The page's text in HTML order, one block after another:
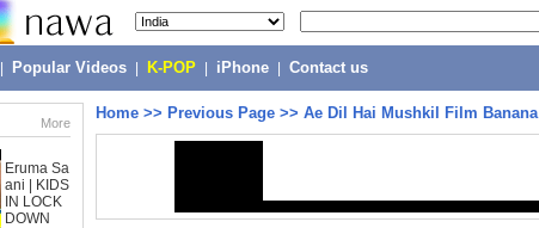
Popular Videos K-POP iPhone Contact us
More
Eruma Sa
ani | KIDS
IN LOCK
DOWN
Home >> Previous Page >> Ae Dil Hai Mushkil Film Banana